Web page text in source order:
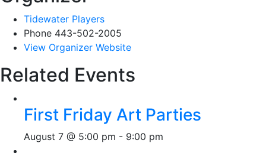
Tidewater Players
Phone 443-502-2005
View Organizer Website
Related Events
First Friday Art Parties
August 7 @ 5:00 pm - 9:00 pm